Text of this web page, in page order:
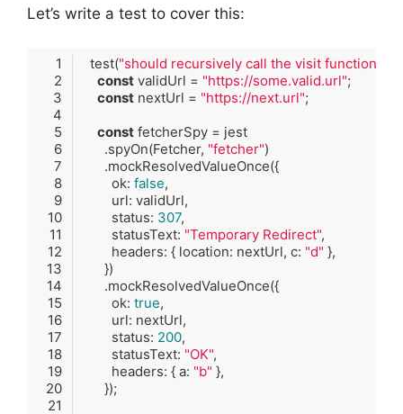
Let’s write a test to cover this:
  test(
"should recursively call the visit function if
const validUrl = "https://some.valid.url"
const nextUrl = "https://next.url"
const
      .spyOn(Fetcher,
"fetcher"
        ok:
false
        status:
307
        statusText:
"Temporary Redirect"
        headers: { location: nextUrl, c:
"d"
        ok:
true
        status:
200
        statusText:
"OK"
        headers: { a:
"b"